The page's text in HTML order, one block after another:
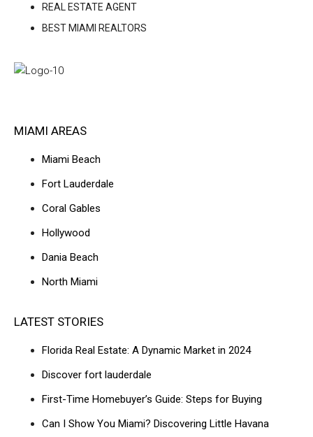
REAL ESTATE AGENT
BEST MIAMI REALTORS
MIAMI AREAS
Miami Beach
Fort Lauderdale
Coral Gables
Hollywood
Dania Beach
North Miami
LATEST STORIES
Florida Real Estate: A Dynamic Market in 2024
Discover fort lauderdale
First-Time Homebuyer’s Guide: Steps for Buying
Can I Show You Miami? Discovering Little Havana